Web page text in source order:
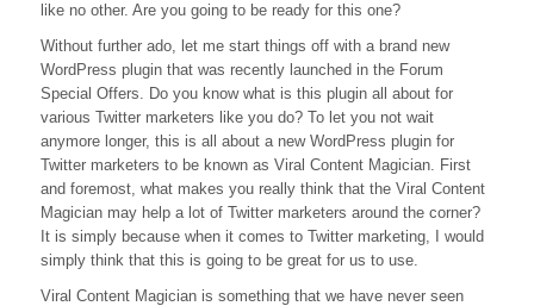
like no other. Are you going to be ready for this one?
Without further ado, let me start things off with a brand new
WordPress plugin that was recently launched in the Forum
Special Offers. Do you know what is this plugin all about for
various Twitter marketers like you do? To let you not wait
anymore longer, this is all about a new WordPress plugin for
Twitter marketers to be known as Viral Content Magician. First
and foremost, what makes you really think that the Viral Content
Magician may help a lot of Twitter marketers around the corner?
It is simply because when it comes to Twitter marketing, I would
simply think that this is going to be great for us to use.
Viral Content Magician is something that we have never seen